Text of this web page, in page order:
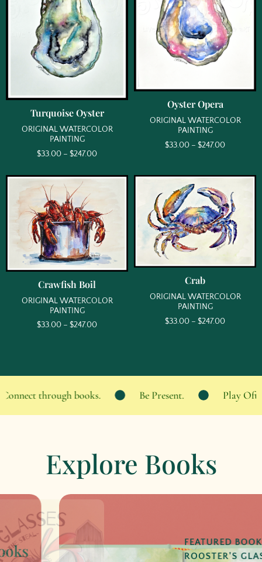
Turquoise Oyster
ORIGINAL WATERCOLOR
PAINTING
$33.00 – $247.00
Oyster Opera
ORIGINAL WATERCOLOR
PAINTING
$33.00 – $247.00
Crawfish Boil
ORIGINAL WATERCOLOR
PAINTING
$33.00 – $247.00
Crab
ORIGINAL WATERCOLOR
PAINTING
$33.00 – $247.00
Play Often.
Be Present.
through books.
Explore Books
FEATURED BOOK:
ROOSTER'S GLASSES